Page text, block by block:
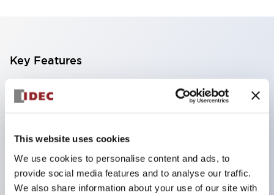
This website uses cookies
We use cookies to personalise content and ads, to
provide social media features and to analyse our traffic.
We also share information about your use of our site with
Key Features
Compatible with a wide range of applications from
consumer electronics to FA fields
Protection structures include IP40 and IP65. (IEC
60529)